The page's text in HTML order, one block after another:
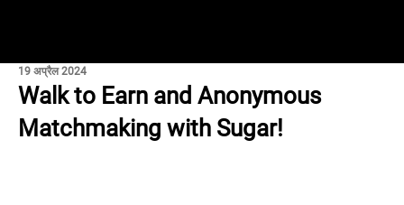
Walk to Earn and Anonymous
Matchmaking with Sugar!
19 अप्रैल 2024